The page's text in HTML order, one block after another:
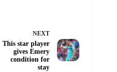
NEXT
This star player
gives Emery
condition for
stay